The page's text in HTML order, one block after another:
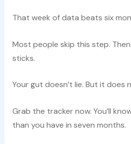
That week of data beats six
Most people skip this step.
sticks.
Your gut doesn’t lie. But it does
Grab the tracker now. You’ll
than you have in seven months.